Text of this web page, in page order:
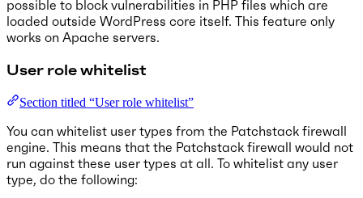
possible to block vulnerabilities in PHP files which are
loaded outside WordPress core itself. This feature only
works on Apache servers.
User role whitelist
Section titled “User role whitelist”
You can whitelist user types from the Patchstack firewall
engine. This means that the Patchstack firewall would not
run against these user types at all. To whitelist any user
type, do the following: